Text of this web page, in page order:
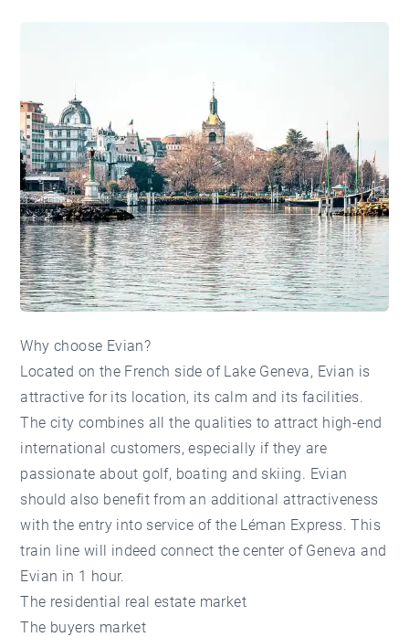
Why choose Evian?
Located on the French side of Lake Geneva, Evian is
attractive for its location, its calm and its facilities.
The city combines all the qualities to attract high-end
international customers, especially if they are
passionate about golf, boating and skiing. Evian
should also benefit from an additional attractiveness
with the entry into service of the Léman Express. This
train line will indeed connect the center of Geneva and
Evian in 1 hour.
The residential real estate market
The buyers market